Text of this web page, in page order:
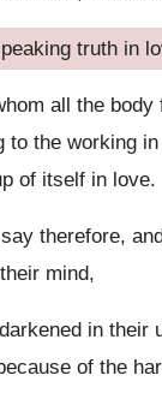
truth in
all the
to the working
of itself in love.
therefore,
mind,
in their
of the